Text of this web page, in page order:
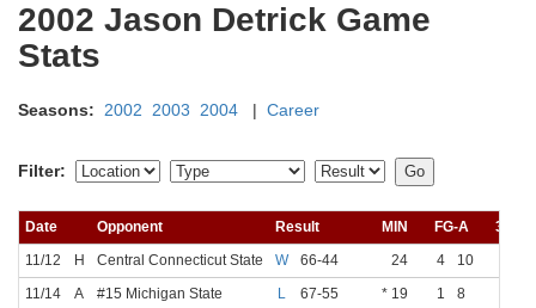
2002 Jason Detrick Game
Stats
Seasons: 2002 2003 2004 | Career
Filter:
Date Opponent Result MIN FG-A
3FG-
11/12
H Central Connecticut State W 66-44 24 4 10
11/14
A #15 Michigan State L 67-55 * 19 1 8